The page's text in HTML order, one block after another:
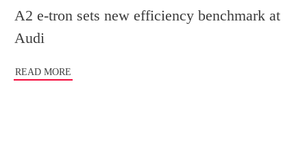
A2 e-tron sets new efficiency benchmark at
Audi
READ MORE